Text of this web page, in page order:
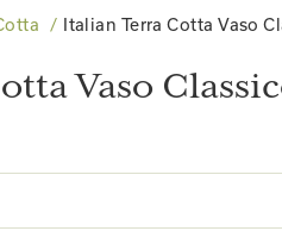
Italian Terra Cotta Vaso
Vaso